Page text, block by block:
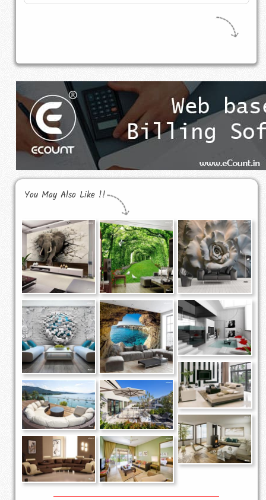
You May Also Like !!